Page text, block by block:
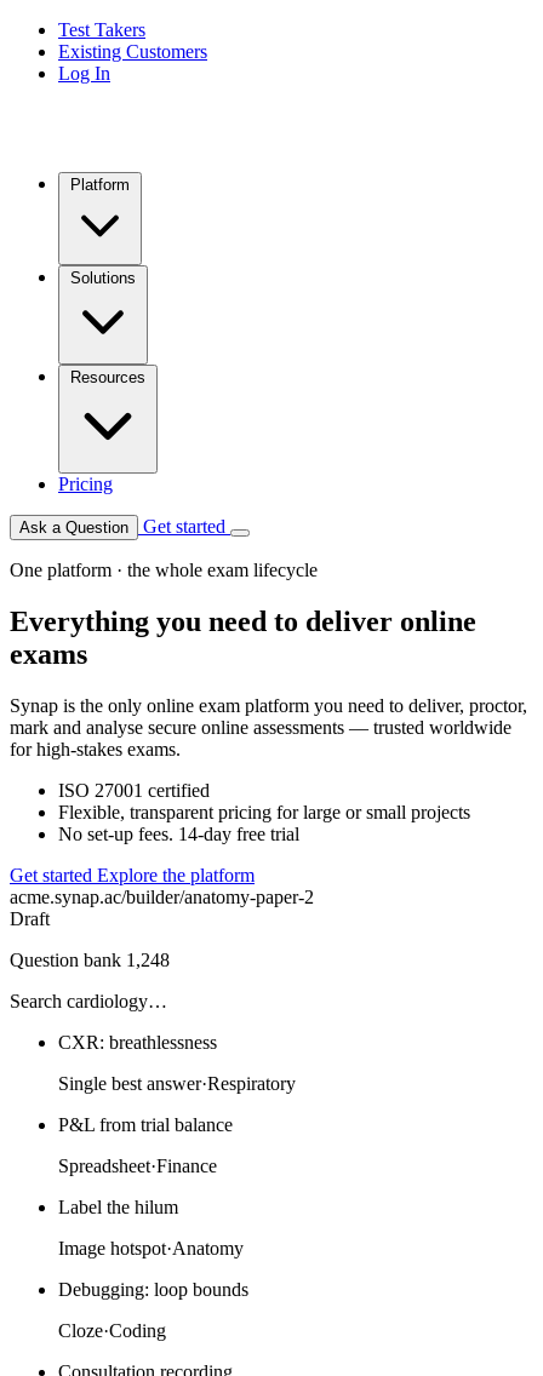
Test Takers
Existing Customers
Log In
Pricing
Ask a Question Get started
One platform · the whole exam lifecycle
Everything you need to deliver online
exams
Synap is the only online exam platform you need to deliver, proctor,
mark and analyse secure online assessments — trusted worldwide
for high-stakes exams.
ISO 27001 certified
Flexible, transparent pricing for large or small projects
No set-up fees. 14-day free trial
Get started Explore the platform
acme.synap.ac/builder/anatomy-paper-2
Draft
Question bank 1,248
Search cardiology…
CXR: breathlessness
Single best answer·Respiratory
P&L from trial balance
Spreadsheet·Finance
Label the hilum
Image hotspot·Anatomy
Debugging: loop bounds
Cloze·Coding
Consultation recording